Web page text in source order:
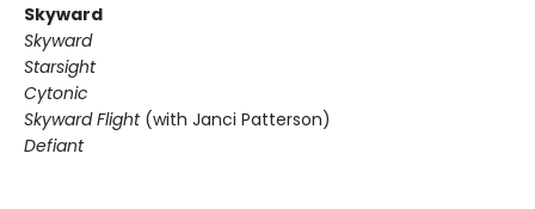
Skyward
Skyward
Starsight
Cytonic
Skyward Flight(with Janci Patterson)
Defiant